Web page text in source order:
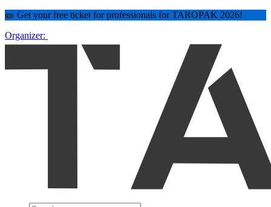
🎫 Get your free ticket for professionals for TAROPAK 2026!
Organizer: